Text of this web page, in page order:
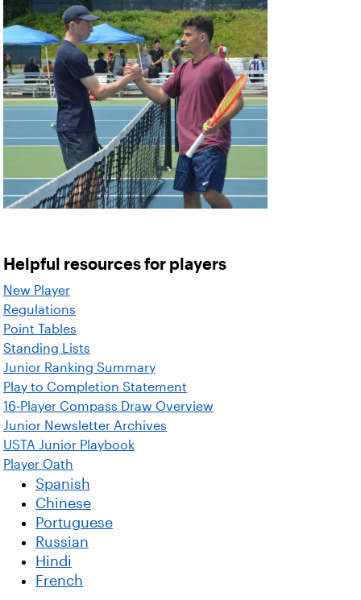
Helpful resources for players
New Player
Regulations
Point Tables
Standing Lists
Junior Ranking Summary
Play to Completion Statement
16-Player Compass Draw Overview
Junior Newsletter Archives
USTA Junior Playbook
Player Oath
Spanish
Chinese
Portuguese
Russian
Hindi
French